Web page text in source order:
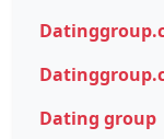
Dating group